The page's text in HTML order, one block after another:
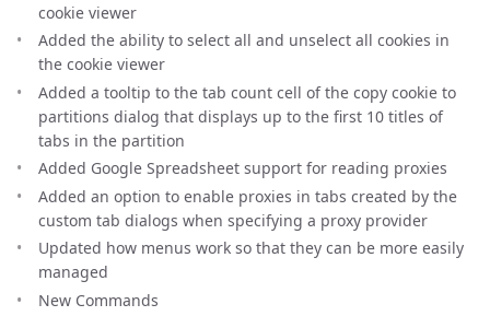
cookie viewer
Added the ability to select all and unselect all cookies in
the cookie viewer
Added a tooltip to the tab count cell of the copy cookie to
partitions dialog that displays up to the first 10 titles of
tabs in the partition
Added Google Spreadsheet support for reading proxies
Added an option to enable proxies in tabs created by the
custom tab dialogs when specifying a proxy provider
Updated how menus work so that they can be more easily
managed
New Commands